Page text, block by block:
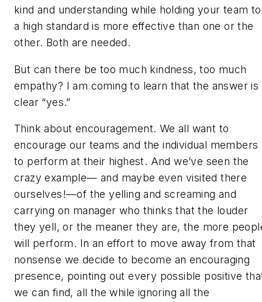
kind and understanding while holding your team to
a high standard is more effective than one or the
other. Both are needed.
But can there be too much kindness, too much
empathy? I am coming to learn that the answer is
clear “yes.”
Think about encouragement. We all want to
encourage our teams and the individual members
to perform at their highest. And we’ve seen the
crazy example— and maybe even visited there
ourselves!—of the yelling and screaming and
carrying on manager who thinks that the louder
they yell, or the meaner they are, the more
will perform. In an effort to move away from that
nonsense we decide to become an encouraging
presence, pointing out every possible positive
we can find, all the while ignoring all the